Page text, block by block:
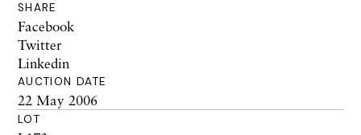
SHARE
Facebook
Twitter
Linkedin
AUCTION DATE
22 May 2006
LOT